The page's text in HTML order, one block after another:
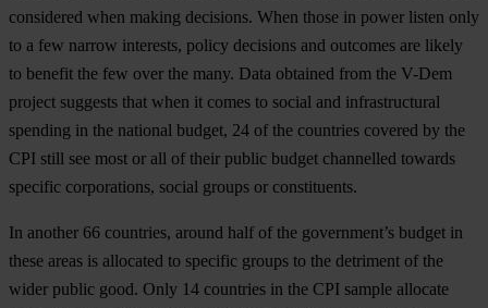
considered when making decisions. When those in power listen only
to a few narrow interests, policy decisions and outcomes are likely
to benefit the few over the many. Data obtained from the V-Dem
project suggests that when it comes to social and infrastructural
spending in the national budget, 24 of the countries covered by the
CPI still see most or all of their public budget channelled towards
specific corporations, social groups or constituents.
In another 66 countries, around half of the government’s budget in
these areas is allocated to specific groups to the detriment of the
wider public good. Only 14 countries in the CPI sample allocate